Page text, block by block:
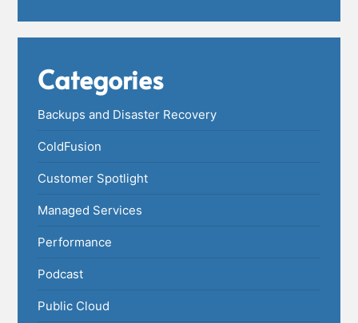
Categories
Backups and Disaster Recovery
ColdFusion
Customer Spotlight
Managed Services
Performance
Podcast
Public Cloud